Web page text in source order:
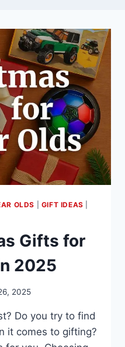
OLDS GIFT IDEAS
Gifts for
2025
2025
Do you try to find
it comes to gifting?